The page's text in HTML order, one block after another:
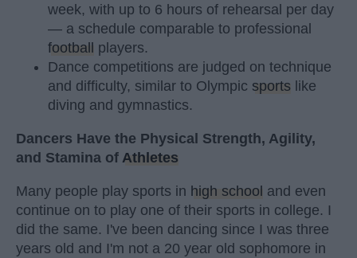
week, with up to 6 hours of rehearsal per day
— a schedule comparable to professional
football
players.
Dance competitions are judged on technique
and difficulty, similar to Olympic sports like
diving and gymnastics.
Dancers Have the Physical Strength, Agility,
and Stamina of Athletes
Many people play sports in high school and even
continue on to play one of their sports in college. I
did the same. I've been dancing since I was three
years old and I'm not a 20 year old sophomore in